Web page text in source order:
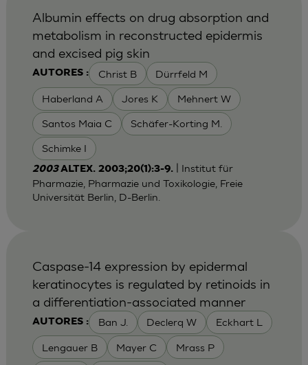
AUTORES : Christ B Dürrfeld M
Haberland A Jores K Mehnert W
Santos Maia C Schäfer-Korting M.
Schimke I
Albumin effects on drug absorption and
metabolism in reconstructed epidermis
and excised pig skin
2003ALTEX. 2003;20(1):3-9.| Institut für
Pharmazie, Pharmazie und Toxikologie, Freie
Universität Berlin, D-Berlin.
AUTORES : Ban J. Declerq W Eckhart L
Lengauer B Mayer C Mrass P
Caspase-14 expression by epidermal
keratinocytes is regulated by retinoids in
a differentiation-associated manner